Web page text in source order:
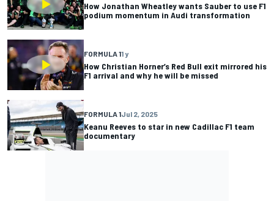
How Jonathan Wheatley wants Sauber to use F1
podium momentum in Audi transformation
FORMULA 11 y
How Christian Horner’s Red Bull exit mirrored his
F1 arrival and why he will be missed
FORMULA 1Jul 2, 2025
Keanu Reeves to star in new Cadillac F1 team
documentary